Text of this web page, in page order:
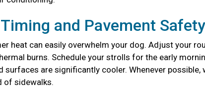
and Pavement Safety
heat can easily overwhelm your dog. Adjust your
burns. Schedule your strolls for the early
surfaces are significantly cooler. Whenever possible,
of sidewalks.